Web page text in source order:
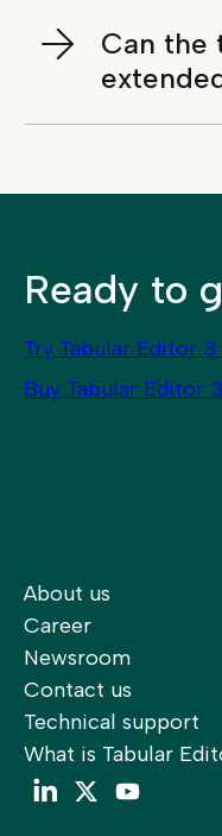
Can the
Ready to
Try Tabular Editor
Buy Tabular Editor 3
About us
Career
Newsroom
Contact us
Technical support
What is Tabular
LinkedInTwitter